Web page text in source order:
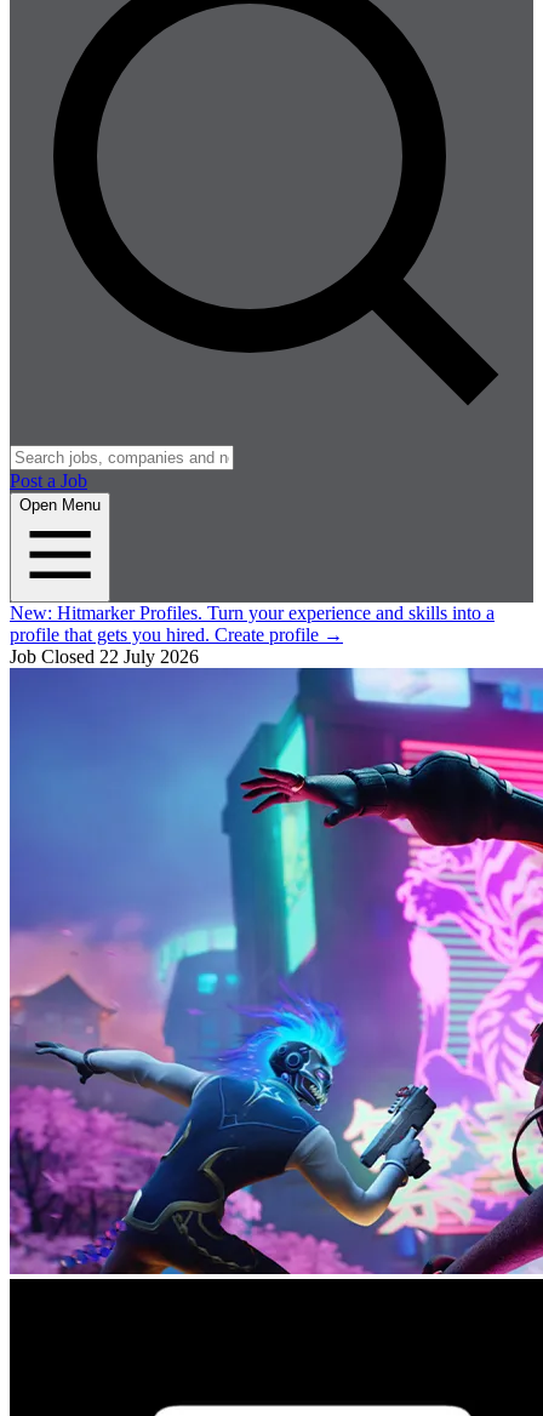
Post a Job
Open Menu
New: Hitmarker Profiles. Turn your experience and skills into a
profile that gets you hired. Create profile →
Job Closed 22 July 2026